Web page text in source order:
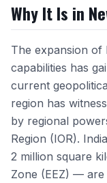
Why It Is in
The expansion of
capabilities has
current
region has
by regional
Region (IOR).
2 million square
Zone (EEZ) —